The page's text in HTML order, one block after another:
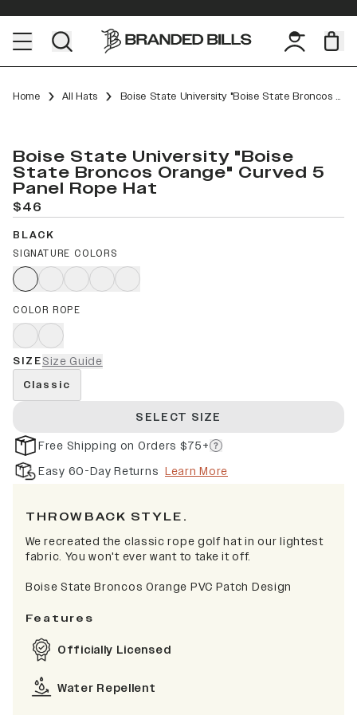
Home All Hats Boise State University "Boise State Broncos Orange" Curved 5 Panel Rope
Boise State University "Boise
State Broncos Orange" Curved 5
Panel Rope Hat
$46
BLACK
SIGNATURE COLORS
COLOR ROPE
SIZESize Guide
Classic
SELECT SIZE
Free Shipping on Orders $75+
Easy 60-Day Returns Learn More
THROWBACK STYLE.
We recreated the classic rope golf hat in our lightest
fabric. You won't ever want to take it off.
Boise State Broncos Orange PVC Patch Design
Features
Officially Licensed
Water Repellent